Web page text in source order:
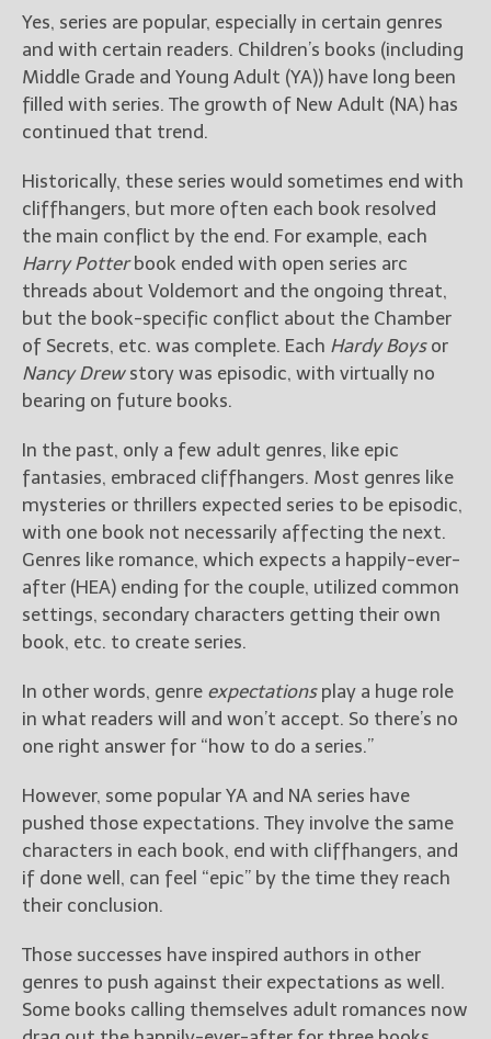
Freebies" to hear about
Jami's book releases and
promotions.
Select "New Blog Posts" to
New Blog Posts
New Releases and
Freebies
to subscribe you to the
selected newsletters and
not for any other purposes.
(Privacy Policy)
Yes, series are popular, especially in certain genres
and with certain readers. Children’s books (including
Middle Grade and Young Adult (YA)) have long been
filled with series. The growth of New Adult (NA) has
continued that trend.
Historically, these series would sometimes end with
cliffhangers, but more often each book resolved
the main conflict by the end. For example, each
Harry Potterbook ended with open series arc
threads about Voldemort and the ongoing threat,
but the book-specific conflict about the Chamber
of Secrets, etc. was complete. Each Hardy Boysor
Nancy Drewstory was episodic, with virtually no
bearing on future books.
In the past, only a few adult genres, like epic
fantasies, embraced cliffhangers. Most genres like
mysteries or thrillers expected series to be episodic,
with one book not necessarily affecting the next.
Genres like romance, which expects a happily-ever-
after (HEA) ending for the couple, utilized common
settings, secondary characters getting their own
book, etc. to create series.
In other words, genre expectationsplay a huge role
in what readers will and won’t accept. So there’s no
one right answer for “how to do a series.”
However, some popular YA and NA series have
pushed those expectations. They involve the same
characters in each book, end with cliffhangers, and
if done well, can feel “epic” by the time they reach
their conclusion.
Those successes have inspired authors in other
genres to push against their expectations as well.
Some books calling themselves adult romances now